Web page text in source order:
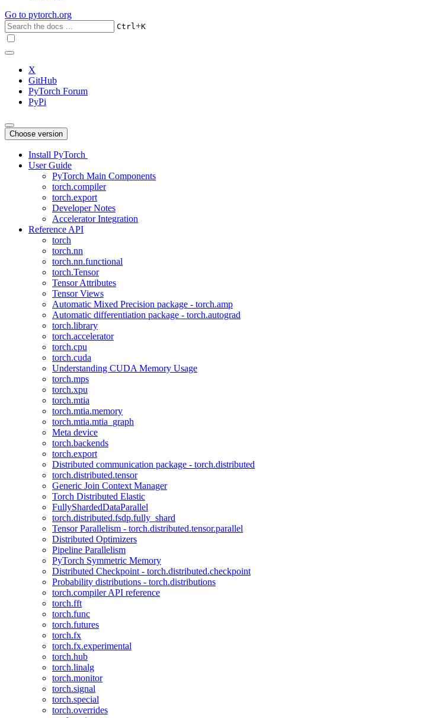
Go to pytorch.org
Ctrl+K
X
GitHub
PyTorch Forum
PyPi
Choose version
Install PyTorch
User Guide
PyTorch Main Components
torch.compiler
torch.export
Developer Notes
Accelerator Integration
Reference API
torch
torch.nn
torch.nn.functional
torch.Tensor
Tensor Attributes
Tensor Views
Automatic Mixed Precision package - torch.amp
Automatic differentiation package - torch.autograd
torch.library
torch.accelerator
torch.cpu
torch.cuda
Understanding CUDA Memory Usage
torch.mps
torch.xpu
torch.mtia
torch.mtia.memory
torch.mtia.mtia_graph
Meta device
torch.backends
torch.export
Distributed communication package - torch.distributed
torch.distributed.tensor
Generic Join Context Manager
Torch Distributed Elastic
FullyShardedDataParallel
torch.distributed.fsdp.fully_shard
Tensor Parallelism - torch.distributed.tensor.parallel
Distributed Optimizers
Pipeline Parallelism
PyTorch Symmetric Memory
Distributed Checkpoint - torch.distributed.checkpoint
Probability distributions - torch.distributions
torch.compiler API reference
torch.fft
torch.func
torch.futures
torch.fx
torch.fx.experimental
torch.hub
torch.linalg
torch.monitor
torch.signal
torch.special
torch.overrides